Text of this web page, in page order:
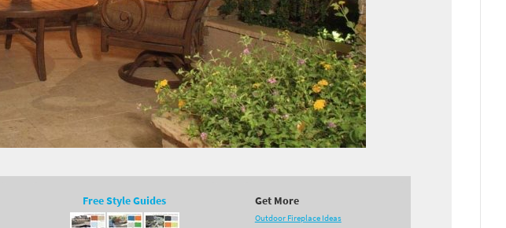
Free Style Guides Get More
Outdoor Fireplace Ideas